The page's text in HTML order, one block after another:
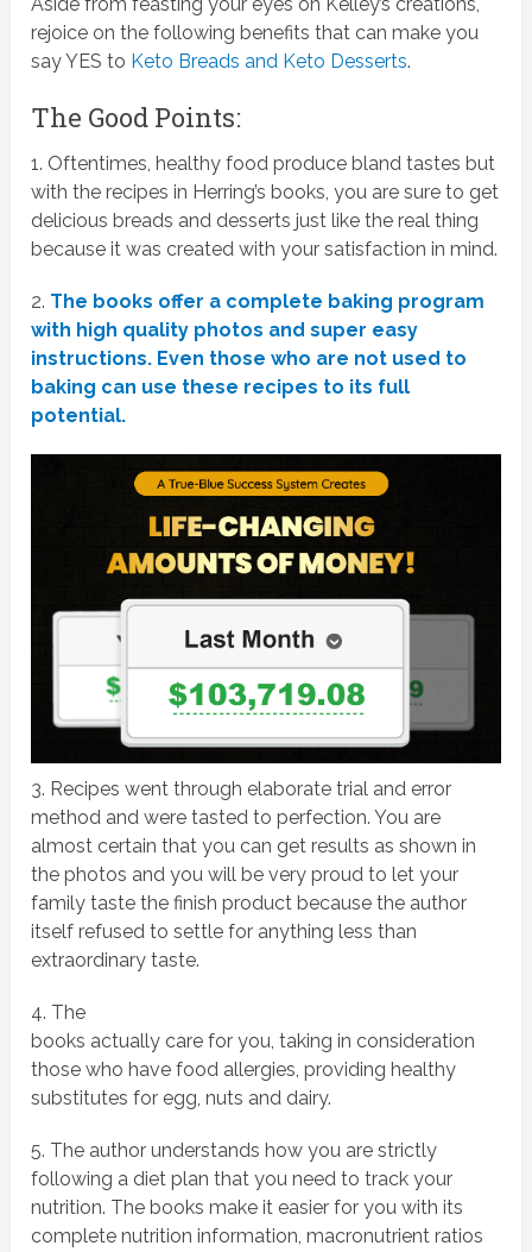
rejoice on the following benefits that can make you
say YES to Keto Breads and Keto Desserts.
The Good Points:
1. Oftentimes, healthy food produce bland tastes but
with the recipes in Herring’s books, you are sure to get
delicious breads and desserts just like the real thing
because it was created with your satisfaction in mind.
2. The books offer a complete baking program
with high quality photos and super easy
instructions. Even those who are not used to
baking can use these recipes to its full
potential.
3. Recipes went through elaborate trial and error
method and were tasted to perfection. You are
almost certain that you can get results as shown in
the photos and you will be very proud to let your
family taste the finish product because the author
itself refused to settle for anything less than
extraordinary taste.
4. The
books actually care for you, taking in consideration
those who have food allergies, providing healthy
substitutes for egg, nuts and dairy.
5. The author understands how you are strictly
following a diet plan that you need to track your
nutrition. The books make it easier for you with its
complete nutrition information, macronutrient ratios